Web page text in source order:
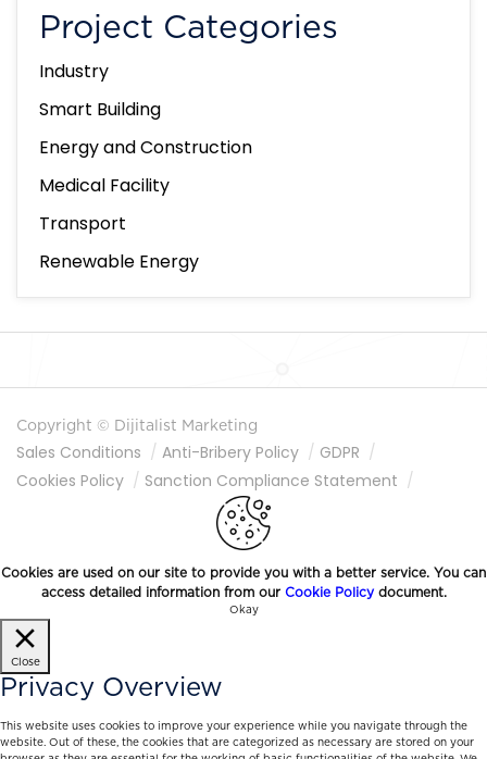
Project Categories
Industry
Smart Building
Energy and Construction
Medical Facility
Transport
Renewable Energy
Copyright © Dijitalist Marketing
Sales Conditions Anti-Bribery Policy
GDPR
Cookies Policy
Sanction Compliance Statement
Information Society Services
Cookies are used on our site to provide you with a better service. You can
access detailed information from our Cookie Policydocument.
Okay
Close
Privacy Overview
This website uses cookies to improve your experience while you navigate through the
website. Out of these, the cookies that are categorized as necessary are stored on your